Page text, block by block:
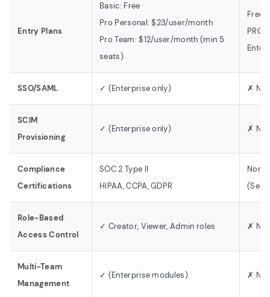
Entry Plans
Basic: Free
Pro Personal: $23/user/month
Pro Team: $12/user/month (min 5
seats)
Free:
SSO/SAML ✓ (Enterprise only) ✗
SCIM
Provisioning
✓ (Enterprise only) ✗
Compliance
Certifications
SOC 2 Type II
HIPAA, CCPA, GDPR
None
Role-Based
Access Control
✓ Creator, Viewer, Admin roles ✗
Multi-Team
Management
✓ (Enterprise modules) ✗